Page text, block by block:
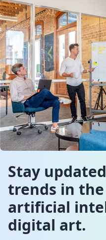
Stay
trends in
artificial
digital art.